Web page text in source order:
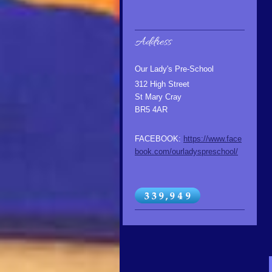
Address
Our Lady's Pre-School
312 High Street
St Mary Cray
BR5 4AR
FACEBOOK: https://www.face
book.com/ourladyspreschool/